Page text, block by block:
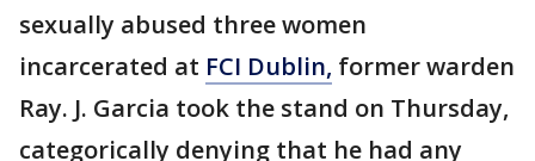
sexually abused three women
incarcerated at FCI Dublin, former warden
Ray. J. Garcia took the stand on Thursday,
categorically denying that he had any